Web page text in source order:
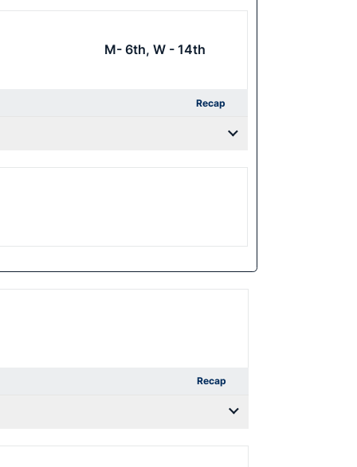
M- 6th, W - 14th
Recap
Recap